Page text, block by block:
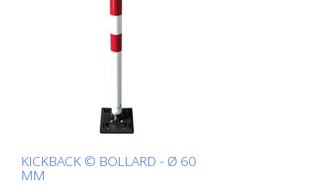
KICKBACK © BOLLARD - Ø 60
MM